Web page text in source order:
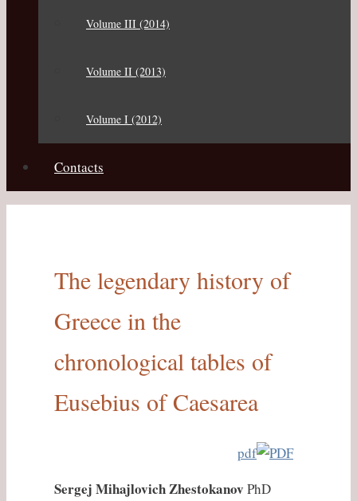
Volume III (2014)
Volume II (2013)
Volume I (2012)
Contacts
The legendary history of
Greece in the
chronological tables of
Eusebius of Caesarea
pdf
Sergej Mihajlovich Zhestokanov PhD